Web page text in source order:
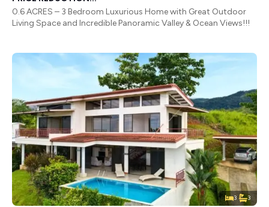
0.6 ACRES – 3 Bedroom Luxurious Home with Great Outdoor
Living Space and Incredible Panoramic Valley & Ocean Views!!!
3 3